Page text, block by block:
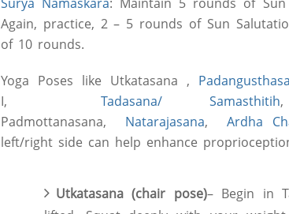
Again, practice, 2 – 5 rounds of Sun
of 10 rounds.
Yoga Poses like Utkatasana ,
I,Tadasana/ Samasthitih,
Padmottanasana, Natarajasana,Ardha
left/right side can help enhance
Utkatasana (chair pose)– Begin in